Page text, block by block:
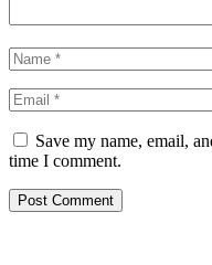
Save my name, email,
time I comment.